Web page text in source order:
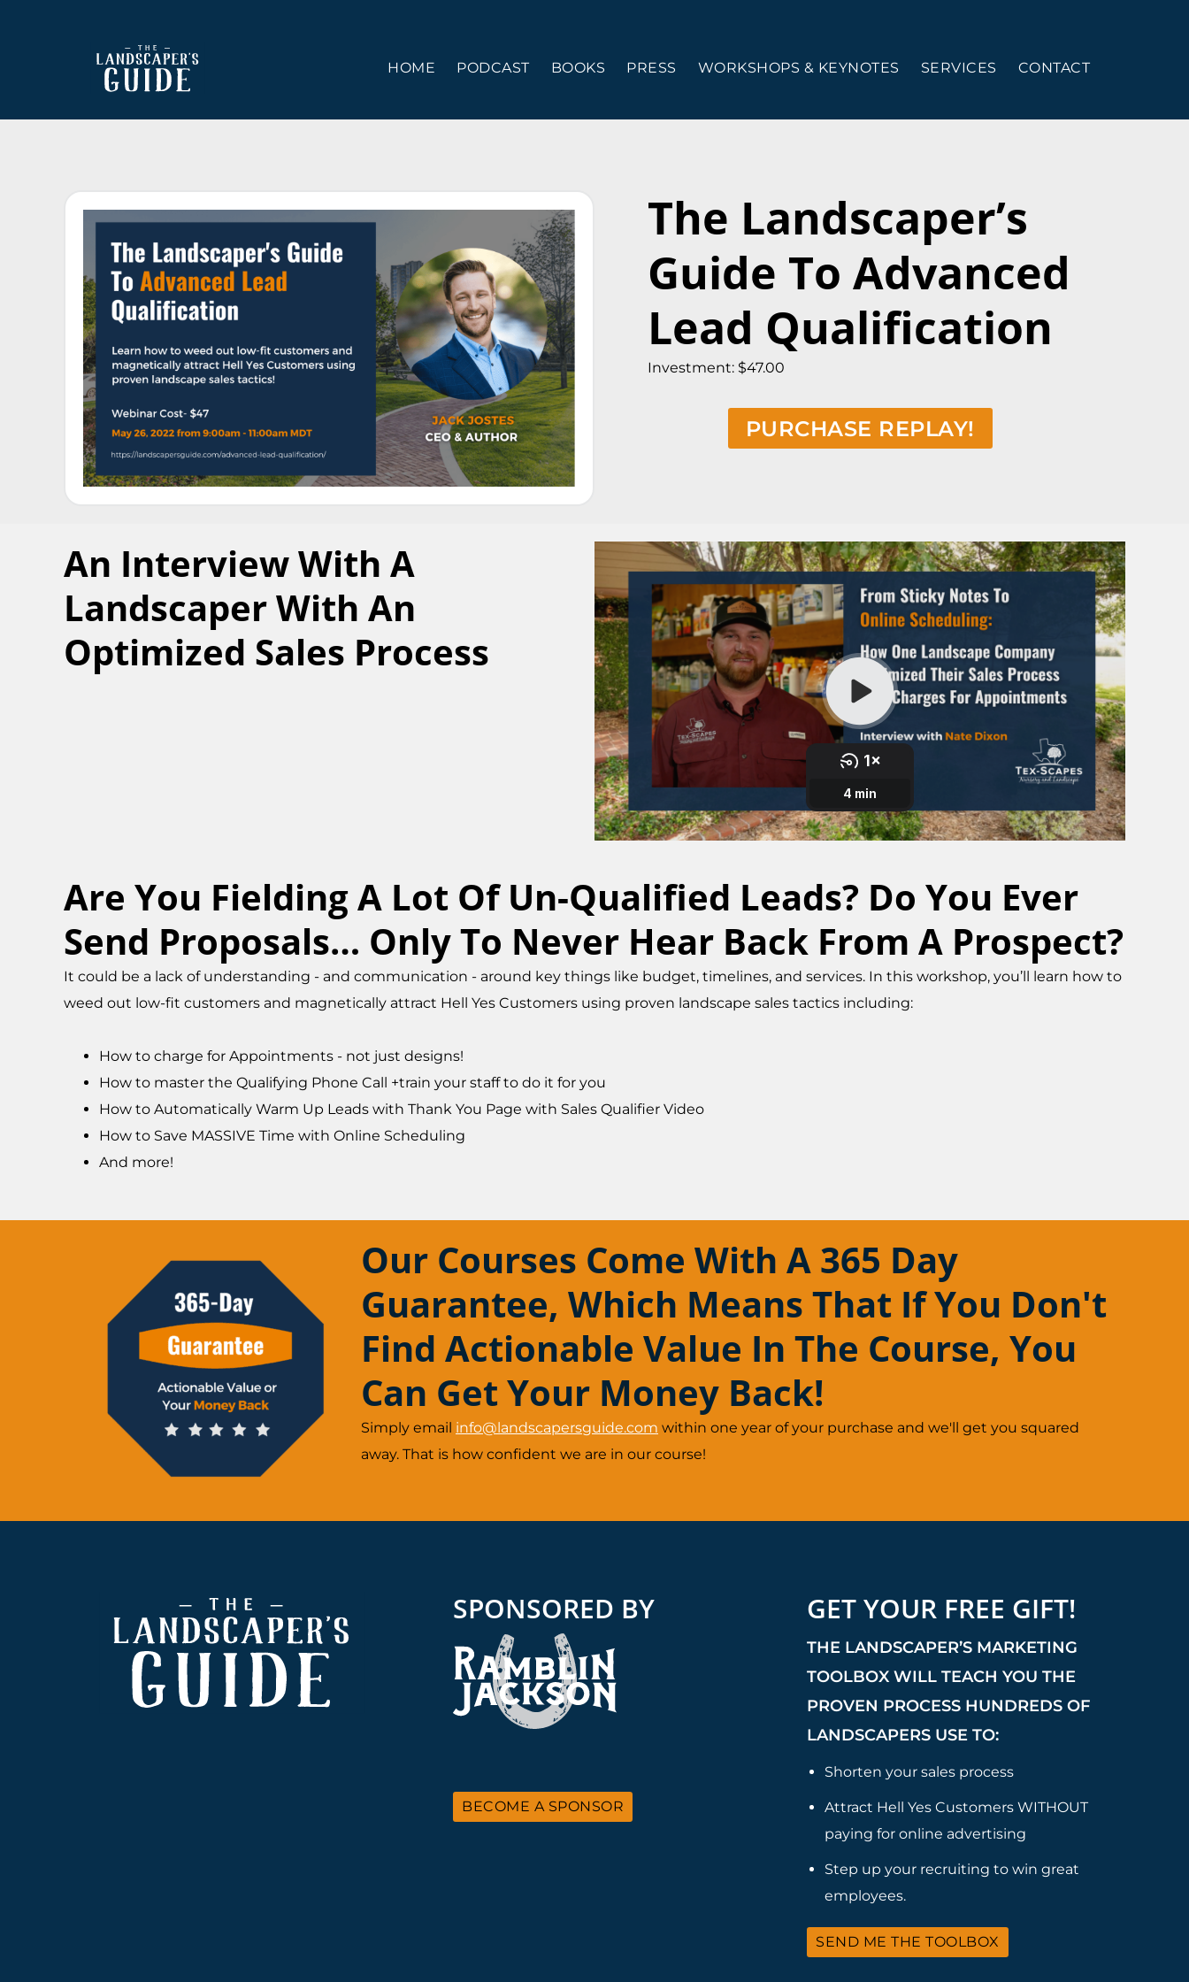
Landscaper's
Modern
Sales
and
Marketing
HOME PODCAST BOOKS PRESS WORKSHOPS & KEYNOTES SERVICES CONTACT
The Landscaper’s
Guide To Advanced
Lead Qualification
Investment: $47.00
PURCHASE REPLAY!
An Interview With A
Landscaper With An
Optimized Sales Process
Are You Fielding A Lot Of Un-Qualified Leads? Do You Ever
Send Proposals… Only To Never Hear Back From A Prospect?
It could be a lack of understanding - and communication - around key things like budget, timelines, and services. In this workshop, you’ll learn how to
weed out low-fit customers and magnetically attract Hell Yes Customers using proven landscape sales tactics including:
How to charge for Appointments - not just designs!
How to master the Qualifying Phone Call +train your staff to do it for you
How to Automatically Warm Up Leads with Thank You Page with Sales Qualifier Video
How to Save MASSIVE Time with Online Scheduling
And more!
Our Courses Come With A 365 Day
Guarantee, Which Means That If You Don't
Find Actionable Value In The Course, You
Can Get Your Money Back!
Simply email info@landscapersguide.com within one year of your purchase and we'll get you squared
away. That is how confident we are in our course!
Footer SPONSORED BY
BECOME A SPONSOR
GET YOUR FREE GIFT!
THE LANDSCAPER’S MARKETING
TOOLBOX WILL TEACH YOU THE
PROVEN PROCESS HUNDREDS OF
LANDSCAPERS USE TO:
Shorten your sales process
Attract Hell Yes Customers WITHOUT
paying for online advertising
Step up your recruiting to win great
employees.
SEND ME THE TOOLBOX